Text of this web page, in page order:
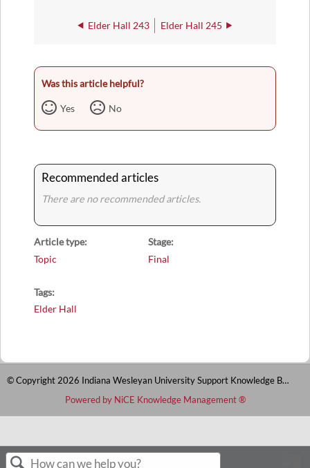
Elder Hall 243 Elder Hall 245
Was this article helpful?
Yes No
Recommended articles
There are no recommended articles.
Article type
Topic
Stage
Final
Tags
Elder Hall
© Copyright 2026 Indiana Wesleyan University Support Knowledge Base
Powered by NiCE Knowledge Management®